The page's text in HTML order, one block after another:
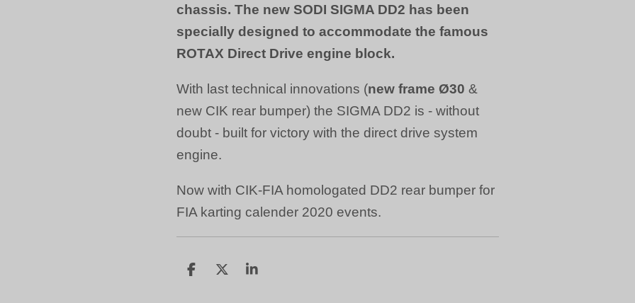
chassis. The new SODI SIGMA DD2 has been
specially designed to accommodate the famous
ROTAX Direct Drive engine block.
With last technical innovations (new frame Ø30 &
new CIK rear bumper) the SIGMA DD2 is - without
doubt - built for victory with the direct drive system
engine.
Now with CIK-FIA homologated DD2 rear bumper for
FIA karting calender 2020 events.
D
D
S